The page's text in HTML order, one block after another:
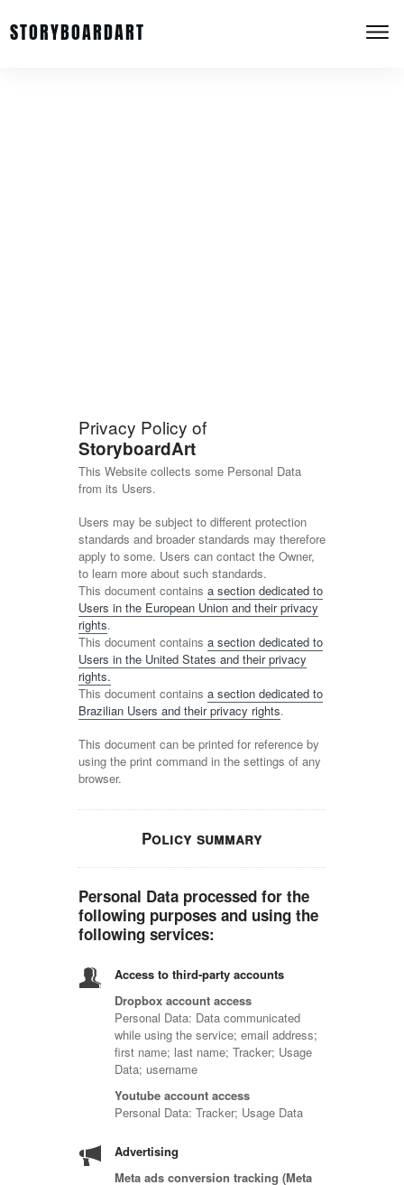
STORYBOARDART
Privacy Policy of
StoryboardArt
This Website collects some Personal Data
from its Users.
Users may be subject to different protection
standards and broader standards may therefore
apply to some. Users can contact the Owner,
to learn more about such standards.
This document contains a section dedicated to
Users in the European Union and their privacy
rights.
This document contains a section dedicated to
Users in the United States and their privacy
rights.
This document contains a section dedicated to
Brazilian Users and their privacy rights.
This document can be printed for reference by
using the print command in the settings of any
browser.
Policy summary
Personal Data processed for the
following purposes and using the
following services:
Access to third-party accounts
Dropbox account access
Personal Data: Data communicated
while using the service; email address;
first name; last name; Tracker; Usage
Data; username
Youtube account access
Personal Data: Tracker; Usage Data
Advertising
Meta ads conversion tracking (Meta